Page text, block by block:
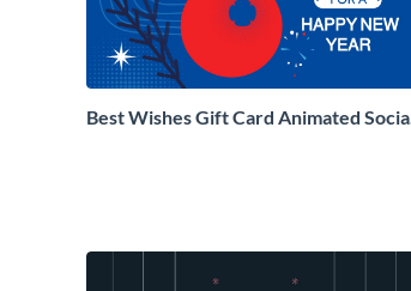
Best Wishes Gift Card Animated Social